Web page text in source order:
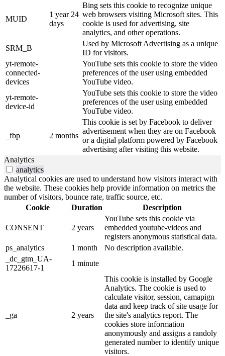
MUID
1 year 24
days
Bing sets this cookie to recognize unique
web browsers visiting Microsoft sites. This
cookie is used for advertising, site
analytics, and other operations.
SRM_B
Used by Microsoft Advertising as a unique
ID for visitors.
yt-remote-
connected-
devices
YouTube sets this cookie to store the video
preferences of the user using embedded
YouTube video.
yt-remote-
device-id
YouTube sets this cookie to store the video
preferences of the user using embedded
YouTube video.
_fbp 2 months
This cookie is set by Facebook to deliver
advertisement when they are on Facebook
or a digital platform powered by Facebook
advertising after visiting this website.
Analytics
analytics
Analytical cookies are used to understand how visitors interact with
the website. These cookies help provide information on metrics the
number of visitors, bounce rate, traffic source, etc.
Cookie
Duration Description
CONSENT 2 years
YouTube sets this cookie via
embedded youtube-videos and
registers anonymous statistical data.
ps_analytics
1 month
No description available.
_dc_gtm_UA-
17226617-1
1 minute
_ga 2 years
This cookie is installed by Google
Analytics. The cookie is used to
calculate visitor, session, camapign
data and keep track of site usage for
the site's analytics report. The
cookies store information
anonymously and assigns a randoly
generated number to identify unique
visitors.